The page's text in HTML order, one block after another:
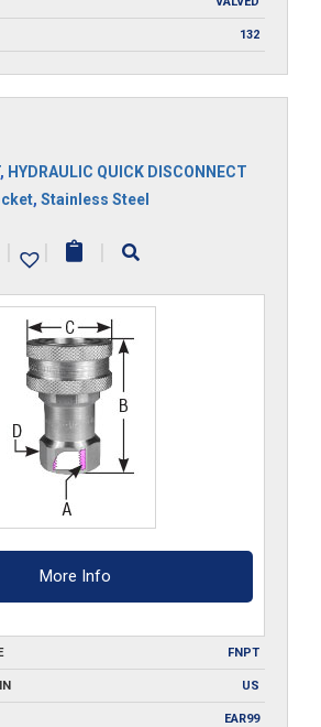
132
, HYDRAULIC QUICK DISCONNECT
, Stainless Steel
| | |
More Info
FNPT
US
EAR99